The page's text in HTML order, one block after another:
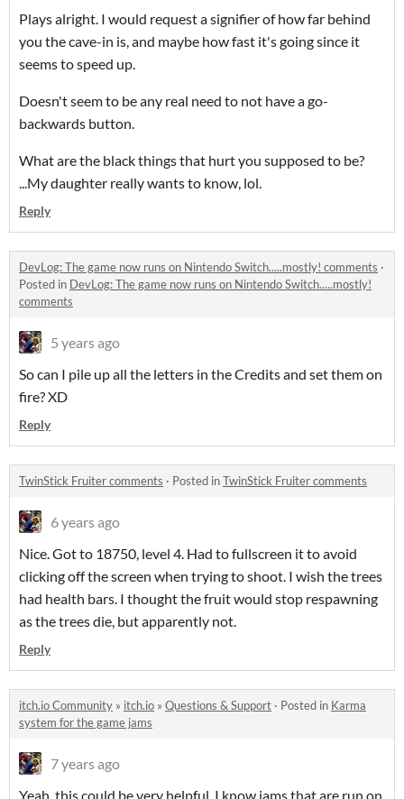
Plays alright. I would request a signifier of how far behind
you the cave-in is, and maybe how fast it's going since it
seems to speed up.
Doesn't seem to be any real need to not have a go-
backwards button.
What are the black things that hurt you supposed to be?
...My daughter really wants to know, lol.
Reply
DevLog: The game now runs on Nintendo Switch.....mostly! comments ·
Posted in DevLog: The game now runs on Nintendo Switch.....mostly!
comments
5 years ago
So can I pile up all the letters in the Credits and set them on
fire? XD
Reply
TwinStick Fruiter comments · Posted inTwinStick Fruiter comments
6 years ago
Nice. Got to 18750, level 4. Had to fullscreen it to avoid
clicking off the screen when trying to shoot. I wish the trees
had health bars. I thought the fruit would stop respawning
as the trees die, but apparently not.
Reply
itch.io Community » itch.io » Questions & Support · Posted in Karma
system for the game jams
7 years ago
Yeah, this could be very helpful. I know jams that are run on